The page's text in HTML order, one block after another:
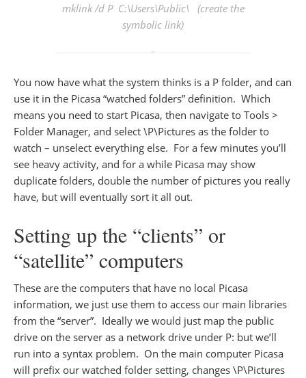
mklink /d P C:\Users\Public\ (create the
symbolic link)
You now have what the system thinks is a P folder, and can
use it in the Picasa “watched folders” definition. Which
means you need to start Picasa, then navigate to Tools >
Folder Manager, and select \P\Pictures as the folder to
watch – unselect everything else. For a few minutes you’ll
see heavy activity, and for a while Picasa may show
duplicate folders, double the number of pictures you really
have, but will eventually sort it all out.
Setting up the “clients” or
“satellite” computers
These are the computers that have no local Picasa
information, we just use them to access our main libraries
from the “server”. Ideally we would just map the public
drive on the server as a network drive under P: but we’ll
run into a syntax problem. On the main computer Picasa
will prefix our watched folder setting, changes \P\Pictures